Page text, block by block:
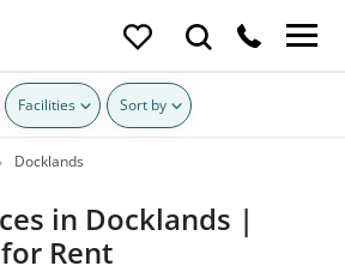
Facilities Sort by
Docklands
in Docklands |
Rent